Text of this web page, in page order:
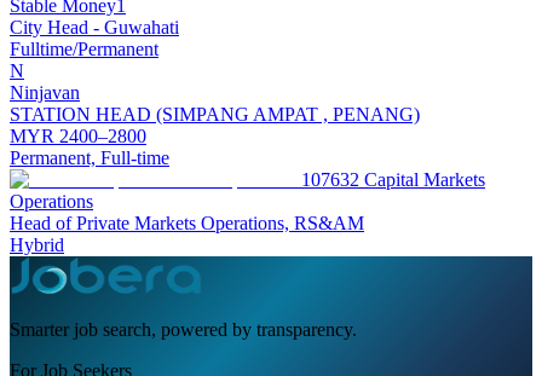
Stable Money1
City Head - Guwahati
Fulltime/Permanent
N
Ninjavan
STATION HEAD (SIMPANG AMPAT , PENANG)
MYR 2400–2800
Permanent, Full-time
107632 Capital Markets
Operations
Head of Private Markets Operations, RS&AM
Hybrid
Smarter job search, powered by transparency.
For Job Seekers